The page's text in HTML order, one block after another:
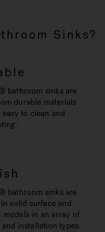
Sinks?
bathroom sinks are
durable materials
to clean and
bathroom sinks are
solid surface and
models in an array of
and installation types.